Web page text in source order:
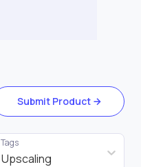
Submit Product
Upscaling
Tags